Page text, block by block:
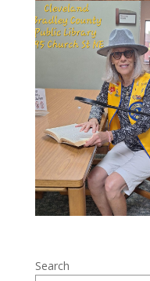
Search